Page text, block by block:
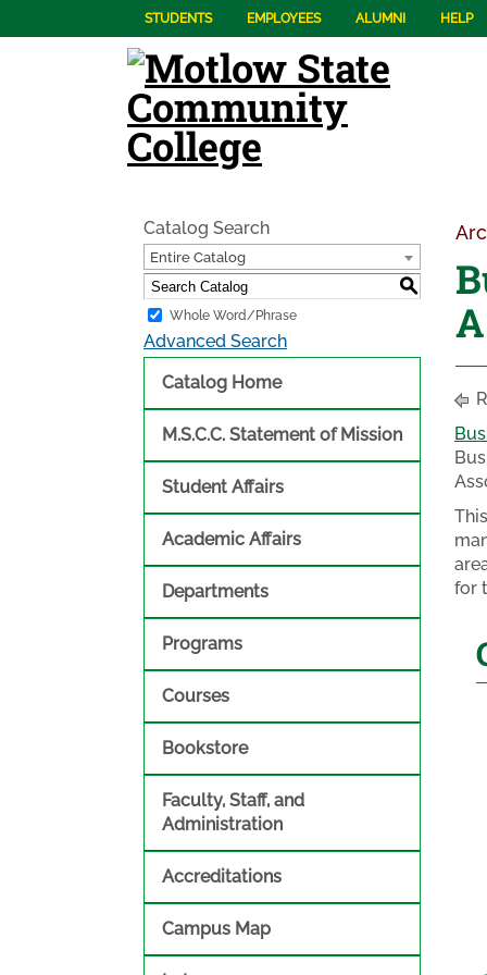
STUDENTS EMPLOYEES ALUMNI HELP
Catalog Search
Entire Catalog
S
Whole Word/Phrase
Advanced Search
Catalog Home
M.S.C.C. Statement of Mission
Student Affairs
Academic Affairs
Departments
Programs
Courses
Bookstore
Faculty, Staff, and
Administration
Accreditations
Campus Map
for